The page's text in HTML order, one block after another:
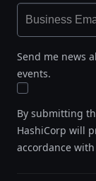
Send me news
events.
By submitting
HashiCorp will
accordance